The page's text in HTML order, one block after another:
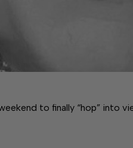
to finally “hop” into